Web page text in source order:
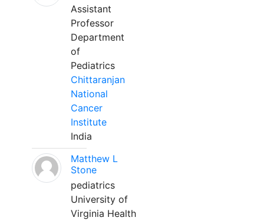
Assistant
Professor
Department
of
Pediatrics
Chittaranjan
National
Cancer
Institute
India
Matthew L
Stone
pediatrics
University of
Virginia Health